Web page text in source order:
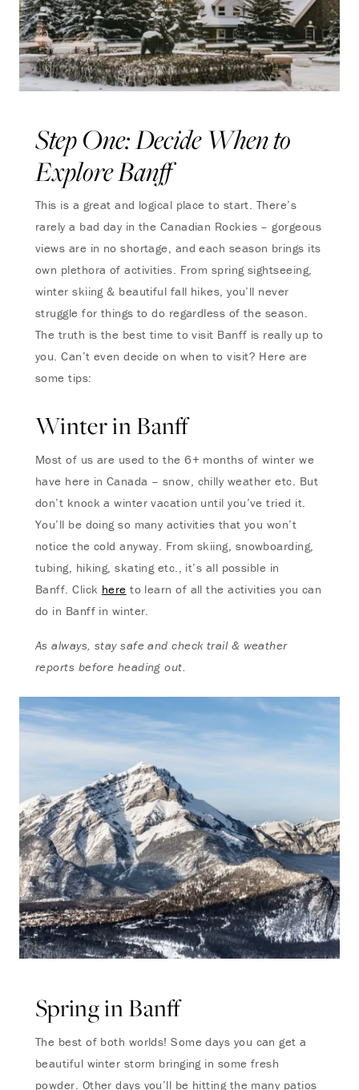
Step One: Decide When to
Explore Banff
This is a great and logical place to start. There’s
rarely a bad day in the Canadian Rockies – gorgeous
views are in no shortage, and each season brings its
own plethora of activities. From spring sightseeing,
winter skiing & beautiful fall hikes, you’ll never
struggle for things to do regardless of the season.
The truth is the best time to visit Banff is really up to
you. Can’t even decide on when to visit? Here are
some tips:
Winter in Banff
Most of us are used to the 6+ months of winter we
have here in Canada – snow, chilly weather etc. But
don’t knock a winter vacation until you’ve tried it.
You’ll be doing so many activities that you won’t
notice the cold anyway. From skiing, snowboarding,
tubing, hiking, skating etc., it’s all possible in
Banff. Click here to learn of all the activities you can
do in Banff in winter.
As always, stay safe and check trail & weather
reports before heading out.
Spring in Banff
The best of both worlds! Some days you can get a
beautiful winter storm bringing in some fresh
powder. Other days you’ll be hitting the many patios